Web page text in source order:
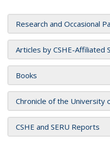
Research and Occasional
Articles by CSHE-Affiliated
Books
Chronicle of the University
CSHE and SERU Reports